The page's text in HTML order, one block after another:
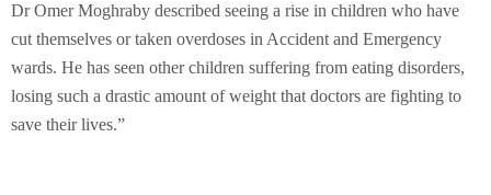
Dr Omer Moghraby described seeing a rise in children who have
cut themselves or taken overdoses in Accident and Emergency
wards. He has seen other children suffering from eating disorders,
losing such a drastic amount of weight that doctors are fighting to
save their lives.”